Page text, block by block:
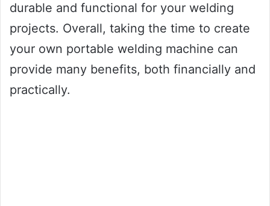
durable and functional for your welding
projects. Overall, taking the time to create
your own portable welding machine can
provide many benefits, both financially and
practically.